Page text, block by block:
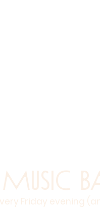
Friday evening